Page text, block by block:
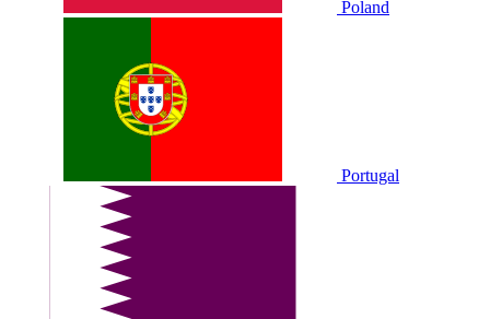
Poland
Portugal